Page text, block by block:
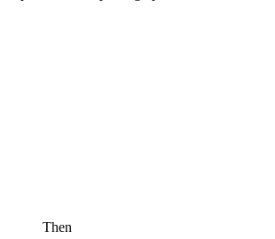
Then